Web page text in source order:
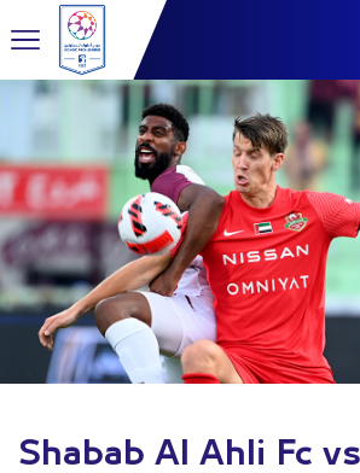
Shabab Al Ahli Fc vs